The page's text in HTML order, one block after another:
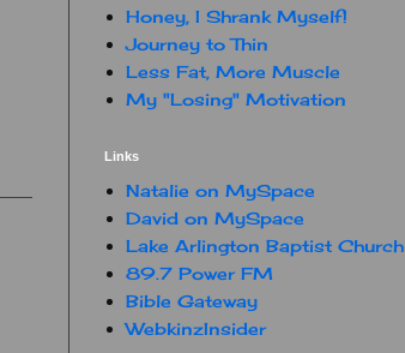
Honey, I Shrank Myself!
Journey to Thin
Less Fat, More Muscle
My "Losing" Motivation
Links
Natalie on MySpace
David on MySpace
Lake Arlington Baptist Church
89.7 Power FM
Bible Gateway
WebkinzInsider